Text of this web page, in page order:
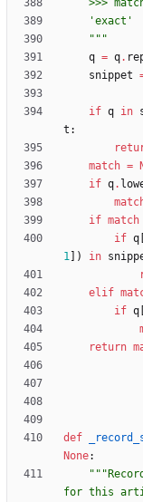
>>>
'exact '
"""
q = q.
snippet
if q in
t :
match =
if q.
if match
if q
1
) in
elif
if q
return
def
None:
"""
for this